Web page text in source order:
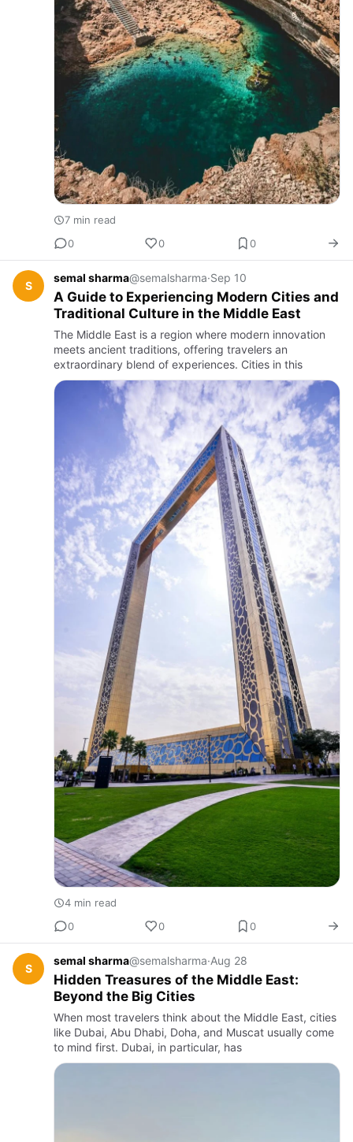
7 min read
0
0 0
S
semal sharma@semalsharma·Sep 10
A Guide to Experiencing Modern Cities and
Traditional Culture in the Middle East
The Middle East is a region where modern innovation
meets ancient traditions, offering travelers an
extraordinary blend of experiences. Cities in this
4 min read
0
0 0
S
semal sharma@semalsharma·Aug 28
Hidden Treasures of the Middle East:
Beyond the Big Cities
When most travelers think about the Middle East, cities
like Dubai, Abu Dhabi, Doha, and Muscat usually come
to mind first. Dubai, in particular, has